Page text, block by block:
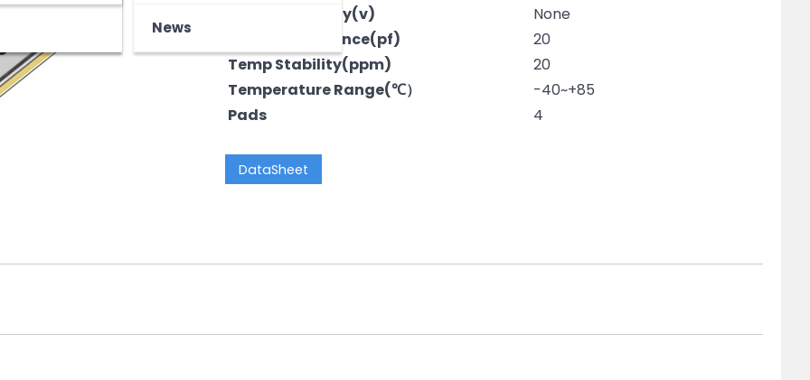
News
Voltage-Supply(v)
None
LoadCapacitance(pf)
20
Temp Stability(ppm)
20
Temperature Range(℃）
-40~+85
Pads
4
DataSheet